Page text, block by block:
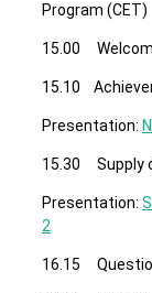
Program (CET)
15.00
15.10
Presentation:
15.30 Supply
Presentation:
2
16.15